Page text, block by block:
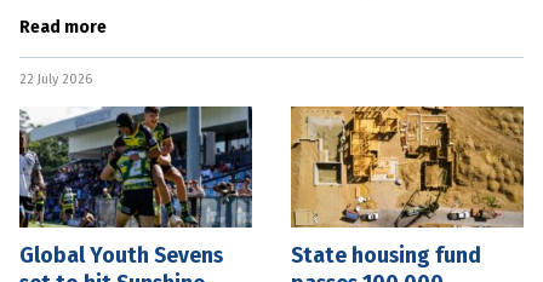
September 2026. The Brisbane City Markets,
Read more
22 July 2026
Global Youth Sevens
State housing fund